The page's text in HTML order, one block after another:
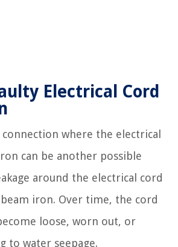
Electrical Cord
where the electrical
can be another possible
around the electrical cord
iron. Over time, the cord
loose, worn out, or
to water seepage.